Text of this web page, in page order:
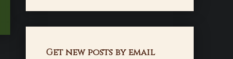
Get new posts by email